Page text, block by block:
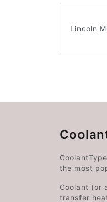
Lincoln
the most
Coolant (or
transfer